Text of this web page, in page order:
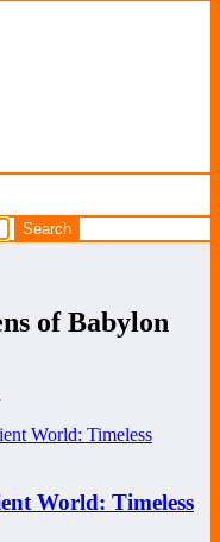
of Babylon
World: Timeless